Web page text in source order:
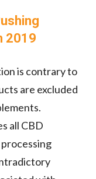
2019
is contrary to
are excluded
all CBD